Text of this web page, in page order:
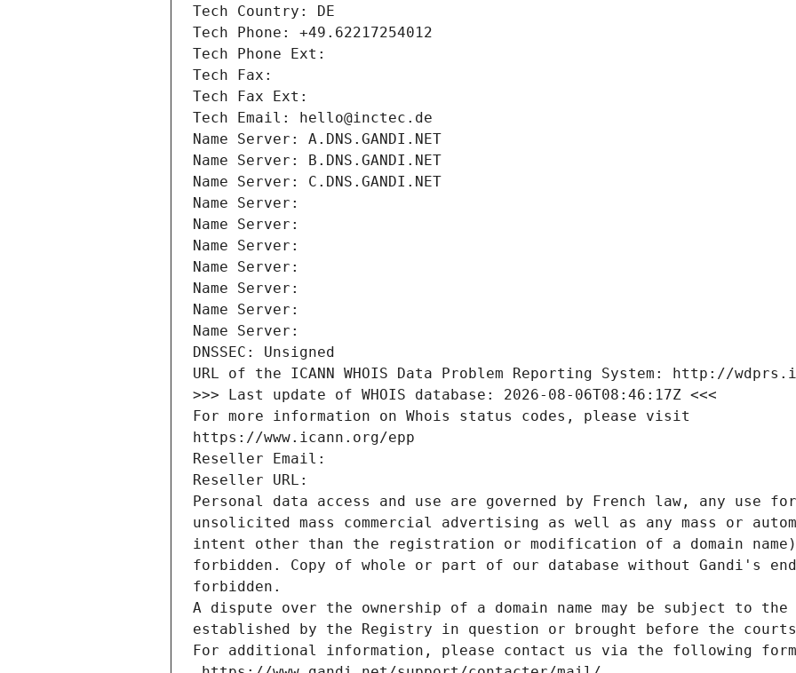
Tech Country: DE
Tech Phone: +49.62217254012
Tech Phone Ext:
Tech Fax:
Tech Fax Ext:
Tech Email: hello@inctec.de
Name Server: A.DNS.GANDI.NET
Name Server: B.DNS.GANDI.NET
Name Server: C.DNS.GANDI.NET
Name Server:
Name Server:
Name Server:
Name Server:
Name Server:
Name Server:
Name Server:
DNSSEC: Unsigned
URL of the ICANN WHOIS Data Problem Reporting System: http://
>>> Last update of WHOIS database: 2026-08-06T08:46:17Z <<<
For more information on Whois status codes, please visit
https://www.icann.org/epp
Reseller Email:
Reseller URL:
Personal data access and use are governed by French law, any use
unsolicited mass commercial advertising as well as any mass or
intent other than the registration or modification of a domain
forbidden. Copy of whole or part of our database without Gandi's
forbidden.
A dispute over the ownership of a domain name may be subject to
established by the Registry in question or brought before the
For additional information, please contact us via the following